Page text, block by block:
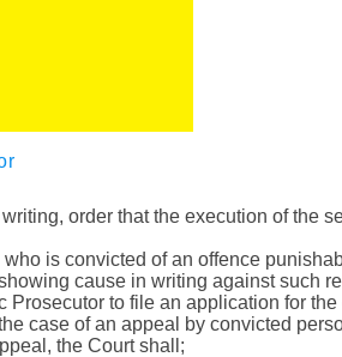
order that the execution of the
is convicted of an offence
cause in writing against such
to file an application for
case of an appeal by convicted
the Court shall;